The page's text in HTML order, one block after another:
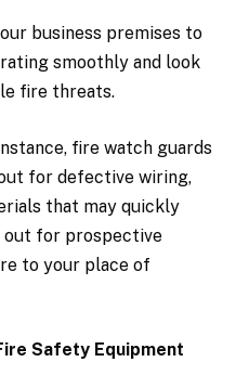
business premises to
smoothly and look
fire threats.
fire watch guards
for defective wiring,
that may quickly
out for prospective
to your place of
Safety Equipment